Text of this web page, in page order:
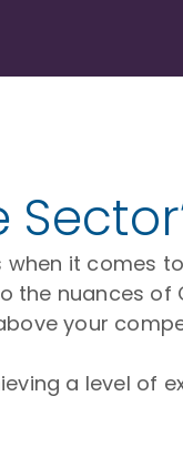
it comes
the nuances of
your
a level of